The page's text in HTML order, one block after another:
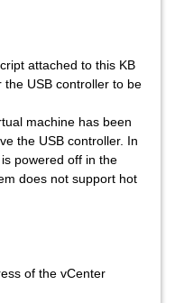
attached to this KB
USB controller to be
machine has been
the USB controller. In
powered off in the
does not support hot
of the vCenter